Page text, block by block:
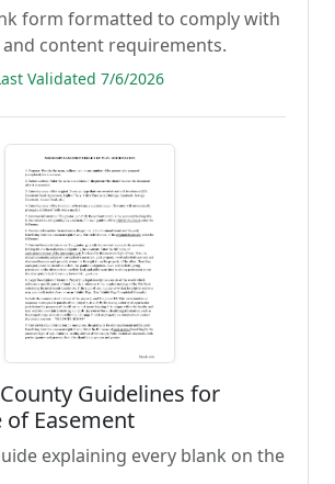
form formatted to comply with
content requirements.
Validated 7/6/2026
Guidelines for
of Easement
explaining every blank on the